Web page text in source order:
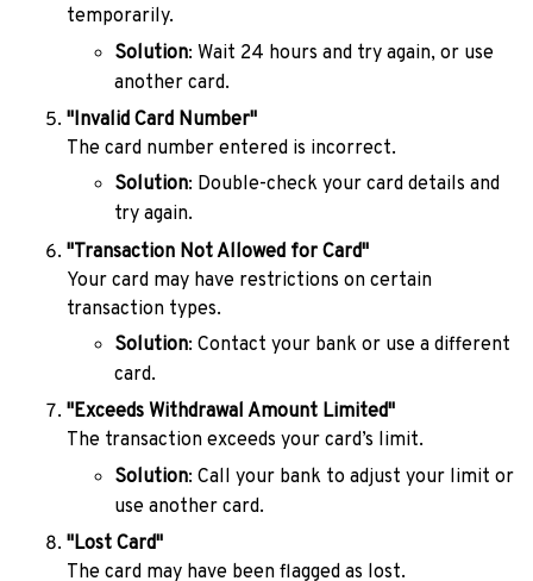
temporarily.
Solution: Wait 24 hours and try again, or use
another card.
"Invalid Card Number"
The card number entered is incorrect.
Solution: Double-check your card details and
try again.
"Transaction Not Allowed for Card"
Your card may have restrictions on certain
transaction types.
Solution: Contact your bank or use a different
card.
"Exceeds Withdrawal Amount Limited"
The transaction exceeds your card’s limit.
Solution: Call your bank to adjust your limit or
use another card.
"Lost Card"
The card may have been flagged as lost.